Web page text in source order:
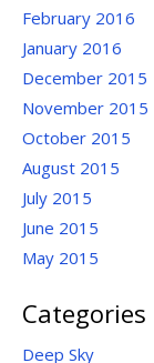
February 2016
January 2016
December 2015
November 2015
October 2015
August 2015
July 2015
June 2015
May 2015
Categories
Deep Sky